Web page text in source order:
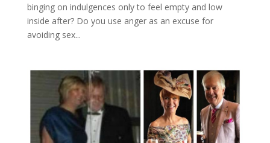
binging on indulgences only to feel empty and low
inside after? Do you use anger as an excuse for
avoiding sex...